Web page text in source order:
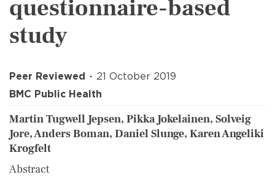
questionnaire-based
study
Peer Reviewed
21 October 2019
BMC Public Health
Martin Tugwell Jepsen, Pikka Jokelainen, Solveig
Jore, Anders Boman, Daniel Slunge, Karen Angeliki
Krogfelt
Abstract